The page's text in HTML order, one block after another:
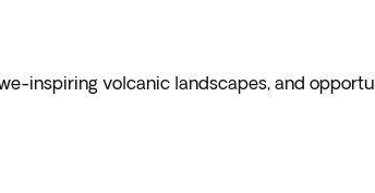
inspiring volcanic landscapes, and